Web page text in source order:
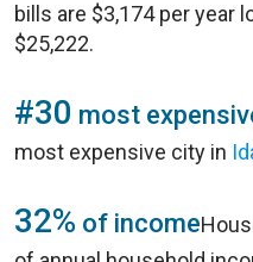
bills are $3,174 per year
$25,222.
#30 most
most expensive city in
32% of income